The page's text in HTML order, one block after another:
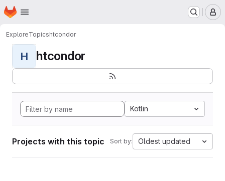
Skip to main content
Homepage
ExploreTopicshtcondor
H htcondor
Kotlin
Projects with this topic Sort by: Oldest updated